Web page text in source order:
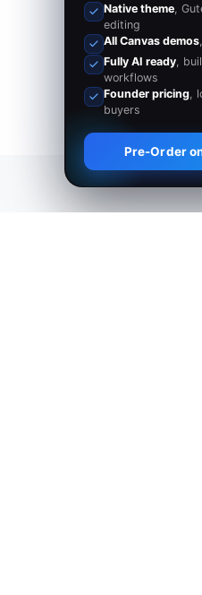
Native theme,
editing
All Canvas demos
Fully AI ready,
workflows
Founder pricing,
buyers
Pre-Order